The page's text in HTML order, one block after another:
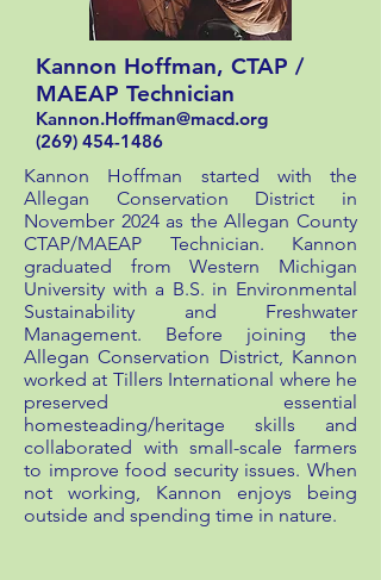
Kannon Hoffman, CTAP /
MAEAP Technician
Kannon.Hoffman@macd.org
(269) 454-1486
Kannon Hoffman started with the
Allegan Conservation District in
November 2024 as the Allegan County
CTAP/MAEAP Technician. Kannon
graduated from Western Michigan
University with a B.S. in Environmental
Sustainability and Freshwater
Management. Before joining the
Allegan Conservation District, Kannon
worked at Tillers International where he
preserved essential
homesteading/heritage skills and
collaborated with small-scale farmers
to improve food security issues. When
not working, Kannon enjoys being
outside and spending time in nature.